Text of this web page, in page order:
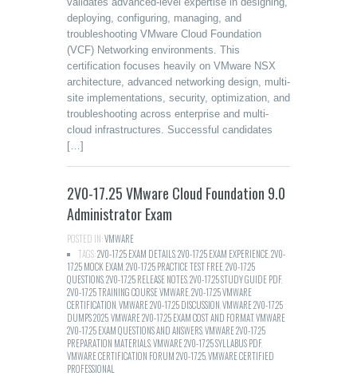
deploying, configuring, managing, and
troubleshooting VMware Cloud Foundation
(VCF) Networking environments. This
certification focuses heavily on VMware NSX
architecture, advanced networking design, multi-
site implementations, security, optimization, and
troubleshooting across enterprise and multi-
cloud infrastructures. Successful candidates
[…]
2V0-17.25 VMware Cloud Foundation 9.0
Administrator Exam
POSTED IN:VMWARE
TAGS:2V0-17.25 EXAM DETAILS2V0-17.25 EXAM EXPERIENCE2V0-
17.25 MOCK EXAM 2V0-17.25 PRACTICE TEST FREE2V0-17.25
QUESTIONS2V0-17.25 RELEASE NOTES2V0-17.25 STUDY GUIDE PDF,
2V0-17.25 TRAINING COURSE VMWARE2V0-17.25 VMWARE
CERTIFICATION VMWARE 2V0-17.25 DISCUSSION VMWARE 2V0-17.25
DUMPS 2025VMWARE 2V0-17.25 EXAM COST AND FORMAT,VMWARE
2V0-17.25 EXAM QUESTIONS AND ANSWERSVMWARE 2V0-17.25
PREPARATION MATERIALSVMWARE 2V0-17.25 SYLLABUS PDF,
VMWARE CERTIFICATION FORUM 2V0-17.25VMWARE CERTIFIED
PROFESSIONAL